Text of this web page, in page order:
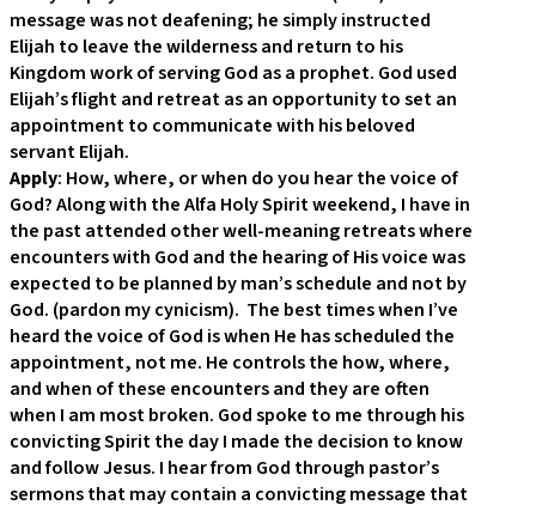
message was not deafening; he simply instructed
Elijah to leave the wilderness and return to his
Kingdom work of serving God as a prophet. God used
Elijah’s flight and retreat as an opportunity to set an
appointment to communicate with his beloved
servant Elijah.
Apply: How, where, or when do you hear the voice of
God? Along with the Alfa Holy Spirit weekend, I have in
the past attended other well-meaning retreats where
encounters with God and the hearing of His voice was
expected to be planned by man’s schedule and not by
God. (pardon my cynicism). The best times when I’ve
heard the voice of God is when He has scheduled the
appointment, not me. He controls the how, where,
and when of these encounters and they are often
when I am most broken. God spoke to me through his
convicting Spirit the day I made the decision to know
and follow Jesus. I hear from God through pastor’s
sermons that may contain a convicting message that